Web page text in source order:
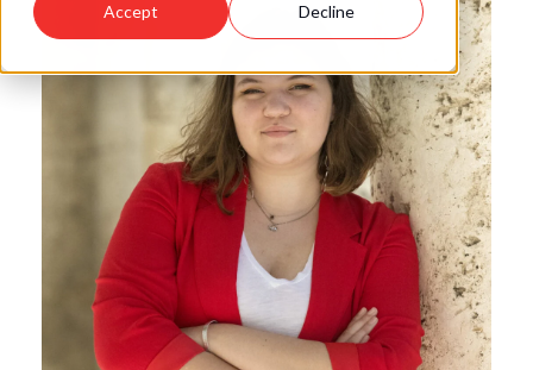
Accept Decline